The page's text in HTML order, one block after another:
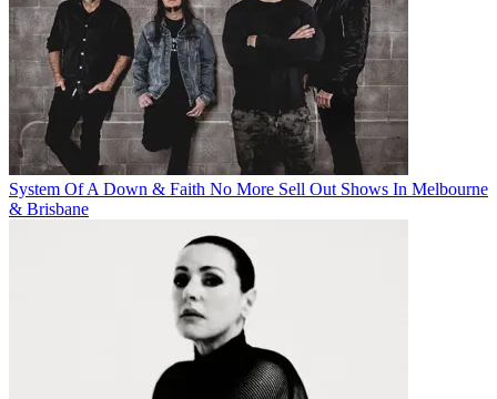
System Of A Down & Faith No More Sell Out Shows In Melbourne
& Brisbane